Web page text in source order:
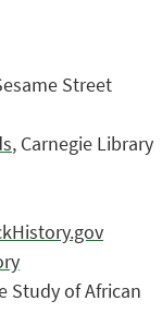
Street
, Carnegie Library
Study of African